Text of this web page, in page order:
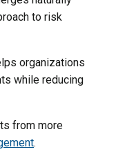
to risk
organizations
while reducing
from more
.